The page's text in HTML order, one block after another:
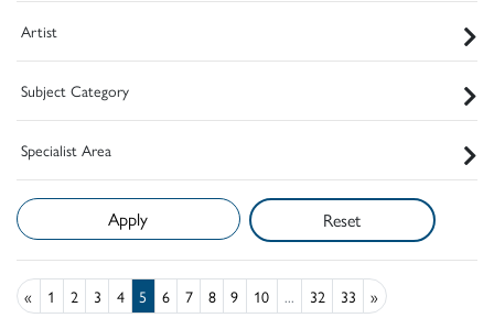
Artist
Subject Category
Specialist Area
Reset
« 1 2 3 4 5 6 7 8 9 10 ... 32 33 »